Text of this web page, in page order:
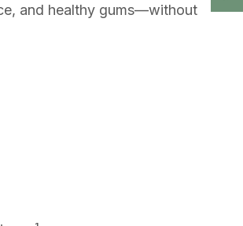
and healthy gums—without